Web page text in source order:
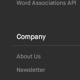
Word Associations API
Company
About Us
Newsletter